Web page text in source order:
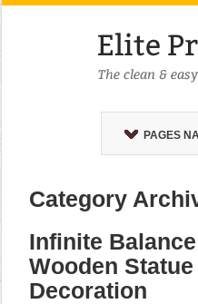
PAGES
Category
Infinite
Wooden
Decoration